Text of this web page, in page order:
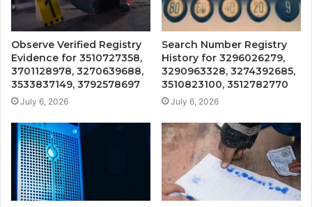
Observe Verified Registry
Evidence for 3510727358,
3701128978, 3270639688,
3533837149, 3792578697
July 6, 2026
Search Number Registry
History for 3296026279,
3290963328, 3274392685,
3510823100, 3512782770
July 6, 2026